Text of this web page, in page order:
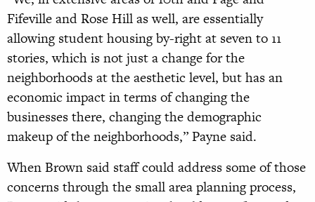
Fifeville and Rose Hill as well, are essentially
allowing student housing by-right at seven to 11
stories, which is not just a change for the
neighborhoods at the aesthetic level, but has an
economic impact in terms of changing the
businesses there, changing the demographic
makeup of the neighborhoods,” Payne said.
When Brown said staff could address some of those
concerns through the small area planning process,